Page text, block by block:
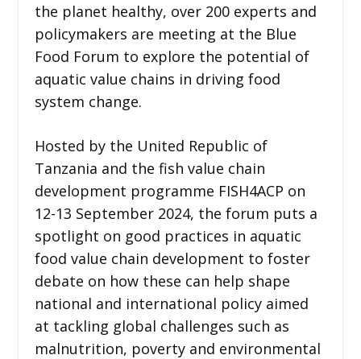
the planet healthy, over 200 experts and
policymakers are meeting at the Blue
Food Forum to explore the potential of
aquatic value chains in driving food
system change.
Hosted by the United Republic of
Tanzania and the fish value chain
development programme FISH4ACP on
12-13 September 2024, the forum puts a
spotlight on good practices in aquatic
food value chain development to foster
debate on how these can help shape
national and international policy aimed
at tackling global challenges such as
malnutrition, poverty and environmental